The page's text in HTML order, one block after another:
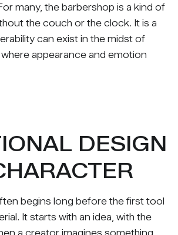
many, the barbershop is a kind of
the couch or the clock. It is a
can exist in the midst of
appearance and emotion
DESIGN
begins long before the first tool
It starts with an idea, with the